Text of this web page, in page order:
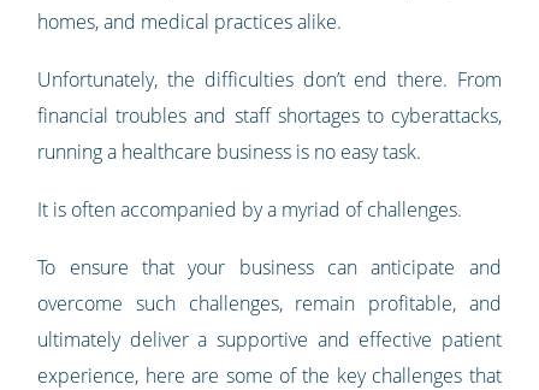
homes, and medical practices alike.
Unfortunately, the difficulties don’t end there. From
financial troubles and staff shortages to cyberattacks,
running a healthcare business is no easy task.
It is often accompanied by a myriad of challenges.
To ensure that your business can anticipate and
overcome such challenges, remain profitable, and
ultimately deliver a supportive and effective patient
experience, here are some of the key challenges that